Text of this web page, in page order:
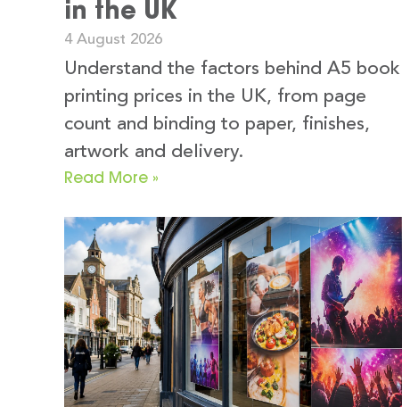
in the UK
4 August 2026
Understand the factors behind A5 book
printing prices in the UK, from page
count and binding to paper, finishes,
artwork and delivery.
Read More »